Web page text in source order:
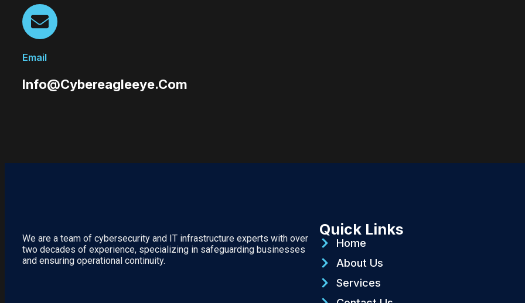
Email
Info@cybereagleeye.com
We are a team of cybersecurity and IT infrastructure experts with over
two decades of experience, specializing in safeguarding businesses
and ensuring operational continuity.
Quick Links
Home
About Us
Services